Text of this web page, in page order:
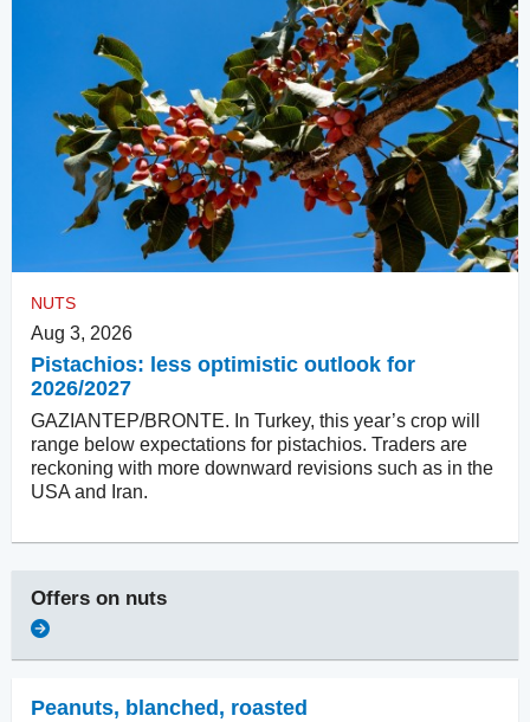
NUTS
Aug 3, 2026
Pistachios: less optimistic outlook for
2026/2027
GAZIANTEP/BRONTE. In Turkey, this year’s crop will
range below expectations for pistachios. Traders are
reckoning with more downward revisions such as in the
USA and Iran.
Offers on nuts
Peanuts, blanched , roasted